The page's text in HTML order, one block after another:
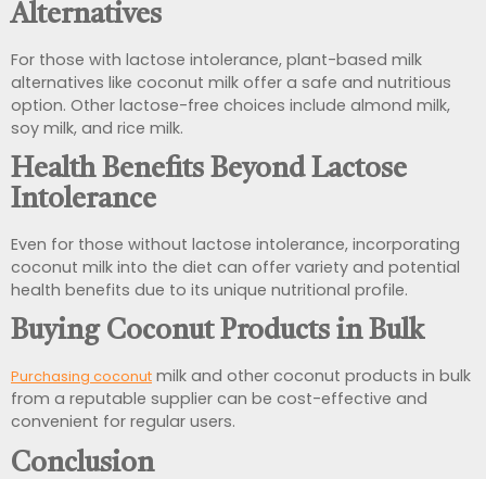
Alternatives
For those with lactose intolerance, plant-based milk
alternatives like coconut milk offer a safe and nutritious
option. Other lactose-free choices include almond milk,
soy milk, and rice milk.
Health Benefits Beyond Lactose
Intolerance
Even for those without lactose intolerance, incorporating
coconut milk into the diet can offer variety and potential
health benefits due to its unique nutritional profile.
Buying Coconut Products in Bulk
Purchasing coconut milk and other coconut products in bulk
from a reputable supplier can be cost-effective and
convenient for regular users.
Conclusion